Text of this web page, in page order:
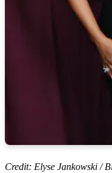
Credit: Elyse Jankowski /